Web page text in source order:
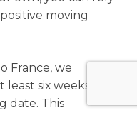
moving
France, we
six weeks
date. This